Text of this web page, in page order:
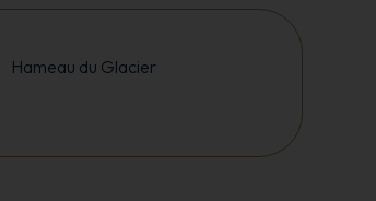
Hameau du Glacier